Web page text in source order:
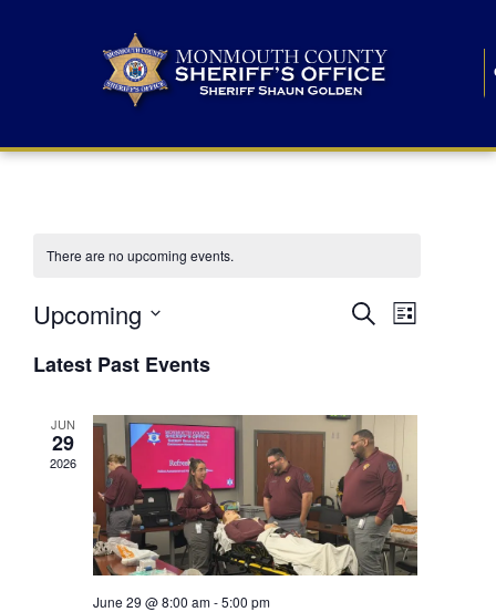
There are no upcoming events.
E
n
t
s
S
SearchE
n
V
i
e
List
Upcoming
e
lLatest Past Events
JUN
29
2026
June 29 @ 8:00 am-5:00 pm